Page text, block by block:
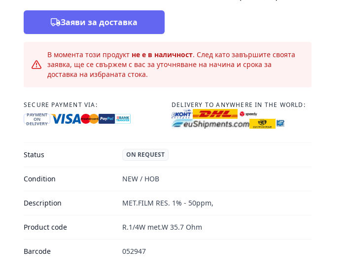
Заяви за доставка
В момента този продукт не е в наличност. След като завършите своята
заявка, ще се свържем с вас за уточняване на начина и срока за
доставка на избраната стока.
SECURE PAYMENT VIA:
PAYMENT
ON
DELIVERY
DELIVERY TO ANYWHERE IN THE WORLD:
Status ON REQUEST
Condition NEW / НОВ
Description MET.FILM RES. 1% - 50ppm,
Product code R.1/4W met.W 35.7 Ohm
Barcode 052947